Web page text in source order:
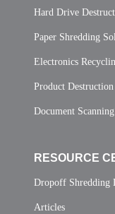
Hard Drive
Paper Shredding
Electronics
Product Destruction
Document
RESOURCE
Dropoff Shredding
Articles